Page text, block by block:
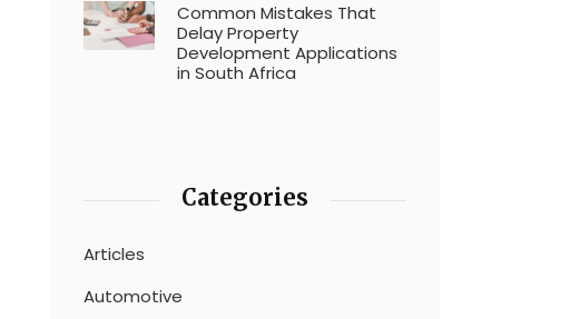
Common Mistakes That
Delay Property
Development Applications
in South Africa
Categories
Articles
Automotive